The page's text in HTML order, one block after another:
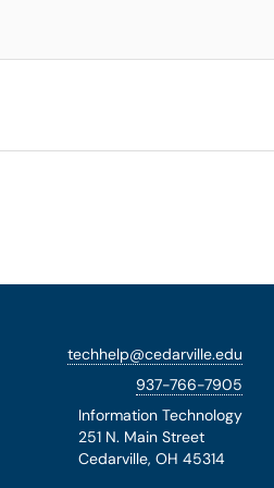
techhelp@cedarville.edu
937-766-7905
Information Technology
251 N. Main Street
Cedarville, OH 45314